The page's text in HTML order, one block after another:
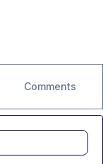
Comments